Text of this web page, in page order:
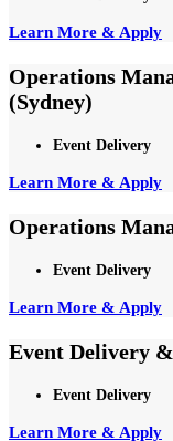
Learn More & Apply
Operations
(Sydney)
Event Delivery
Learn More & Apply
Operations
Event Delivery
Learn More & Apply
Event Delivery
Event Delivery
Learn More & Apply